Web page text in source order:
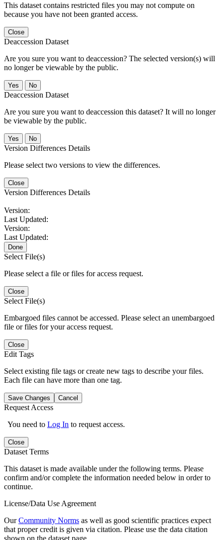
This dataset contains restricted files you may not compute on
because you have not been granted access.
Close
Deaccession Dataset
Are you sure you want to deaccession? The selected version(s) will
no longer be viewable by the public.
No
Deaccession Dataset
Are you sure you want to deaccession this dataset? It will no longer
be viewable by the public.
No
Version Differences Details
Please select two versions to view the differences.
Close
Version Differences Details
Version:
Last Updated:
Version:
Last Updated:
Done
Select File(s)
Please select a file or files for access request.
Close
Select File(s)
Embargoed files cannot be accessed. Please select an unembargoed
file or files for your access request.
Close
Edit Tags
Select existing file tags or create new tags to describe your files.
Each file can have more than one tag.
Save Changes Cancel
Request Access
You need to Log In to request access.
Close
Dataset Terms
This dataset is made available under the following terms. Please
confirm and/or complete the information needed below in order to
continue.
License/Data Use Agreement
OurCommunity Norms as well as good scientific practices expect
that proper credit is given via citation. Please use the data citation
shown on the dataset page.